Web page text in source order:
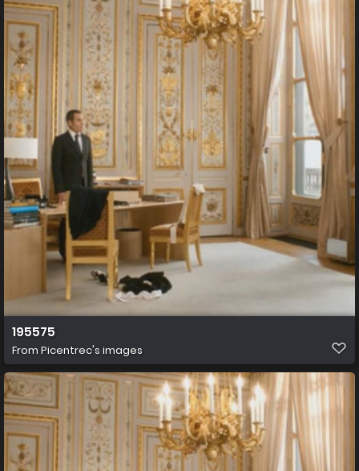
195575
From Picentrec's images